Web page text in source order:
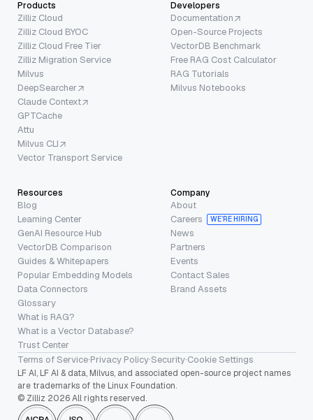
Products
Zilliz Cloud
Zilliz Cloud BYOC
Zilliz Cloud Free Tier
Zilliz Migration Service
Milvus
DeepSearcher
Claude Context
GPTCache
Attu
Milvus CLI
Vector Transport Service
Developers
Documentation
Open-Source Projects
VectorDB Benchmark
Free RAG Cost Calculator
RAG Tutorials
Milvus Notebooks
Resources
Blog
Learning Center
GenAI Resource Hub
VectorDB Comparison
Guides & Whitepapers
Popular Embedding Models
Data Connectors
Glossary
What is RAG?
What is a Vector Database?
Trust Center
Company
About
Careers
WE’RE HIRING
News
Partners
Events
Contact Sales
Brand Assets
Terms of Service·Privacy Policy·Security·Cookie Settings
LF AI, LF AI & data, Milvus, and associated open-source project names
are trademarks of the Linux Foundation.
© Zilliz 2026 All rights reserved.